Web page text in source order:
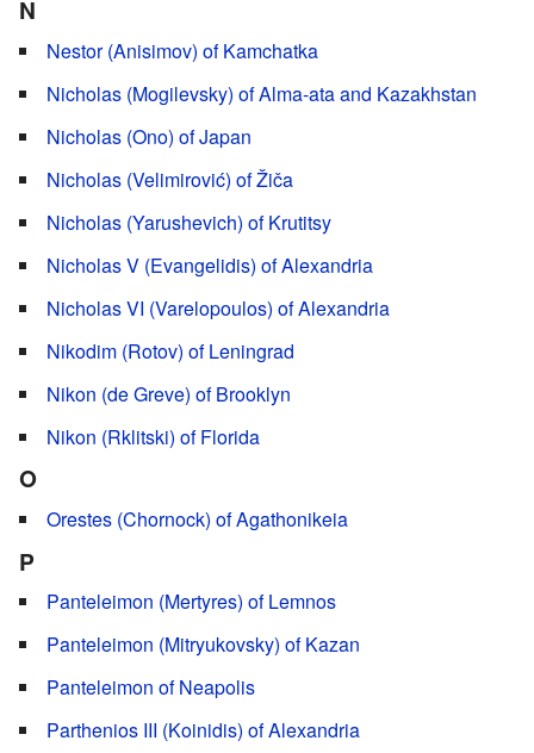
N
Nestor (Anisimov) of Kamchatka
Nicholas (Mogilevsky) of Alma-ata and Kazakhstan
Nicholas (Ono) of Japan
Nicholas (Velimirović) of Žiča
Nicholas (Yarushevich) of Krutitsy
Nicholas V (Evangelidis) of Alexandria
Nicholas VI (Varelopoulos) of Alexandria
Nikodim (Rotov) of Leningrad
Nikon (de Greve) of Brooklyn
Nikon (Rklitski) of Florida
O
Orestes (Chornock) of Agathonikeia
P
Panteleimon (Mertyres) of Lemnos
Panteleimon (Mitryukovsky) of Kazan
Panteleimon of Neapolis
Parthenios III (Koinidis) of Alexandria